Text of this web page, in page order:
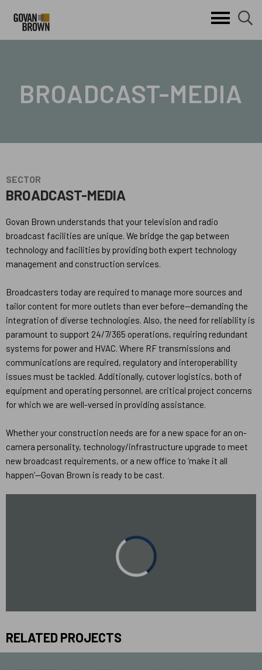
skip to main content
Keywords
search
BROADCAST-MEDIA
SECTOR
BROADCAST-MEDIA
Govan Brown understands that your television and radio
broadcast facilities are unique. We bridge the gap between
technology and facilities by providing both expert technology
management and construction services.
Broadcasters today are required to manage more sources and
tailor content for more outlets than ever before—demanding the
integration of diverse technologies. Also, the need for reliability is
paramount to support 24/7/365 operations, requiring redundant
systems for power and HVAC. Where RF transmissions and
communications are required, regulatory and interoperability
issues must be tackled. Additionally, cutover logistics, both of
equipment and operating personnel, are critical project concerns
for which we are well-versed in providing assistance.
Whether your construction needs are for a new space for an on-
camera personality, technology/infrastructure upgrade to meet
new broadcast requirements, or a new office to ‘make it all
happen’—Govan Brown is ready to be cast.
RELATED PROJECTS